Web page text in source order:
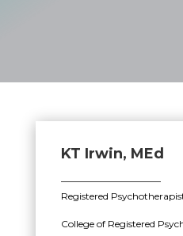
KT Irwin, MEd
Registered
College of Registered